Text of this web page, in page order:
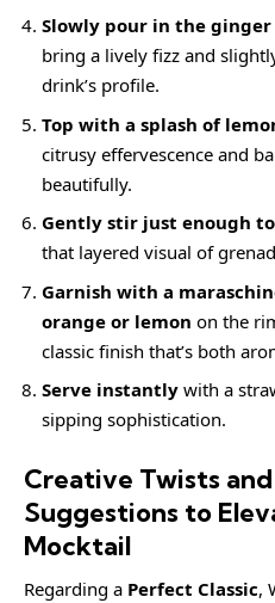
Slowly pour in the ginger
bring a lively fizz and
drink’s profile.
Top with a splash of
citrusy effervescence and
beautifully.
Gently stir just enough
that layered visual of
Garnish with a
orange or lemon on the
classic finish that’s both
Serve instantly with a
sipping sophistication.
Creative Twists
Suggestions to
Mocktail
Regarding a Perfect Classic,